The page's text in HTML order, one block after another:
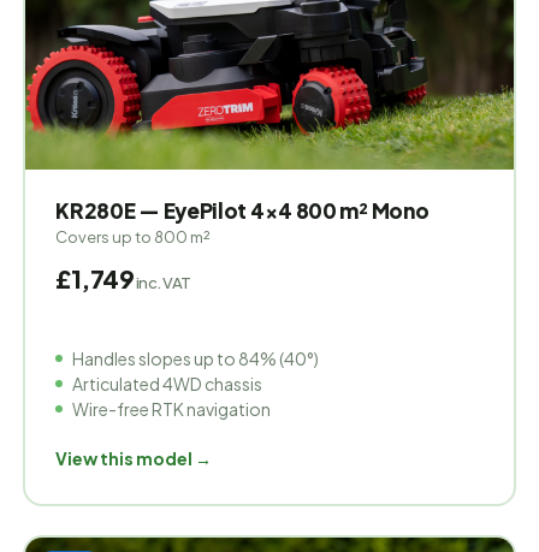
KR280E — EyePilot 4×4 800 m² Mono
Covers up to 800 m²
£1,749inc. VAT
Handles slopes up to 84% (40°)
Articulated 4WD chassis
Wire-free RTK navigation
View this model →